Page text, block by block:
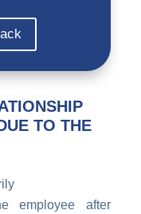
TO THE
employee after